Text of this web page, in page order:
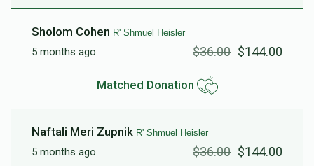
Sholom Cohen R' Shmuel Heisler
5 months ago $36.00 $144.00
Matched Donation
Naftali Meri Zupnik R' Shmuel Heisler
5 months ago $36.00 $144.00